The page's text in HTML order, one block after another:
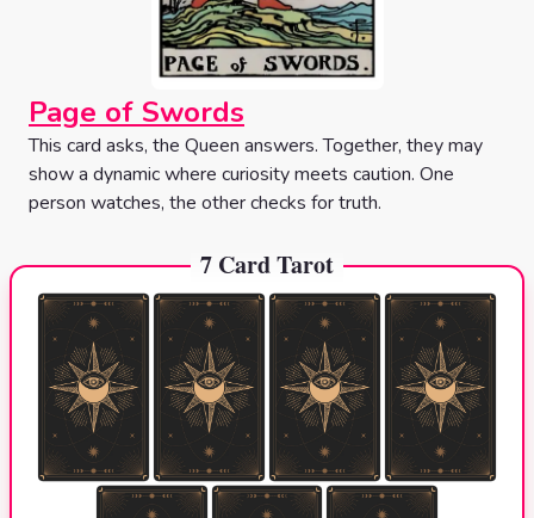
Page of Swords
This card asks, the Queen answers. Together, they may
show a dynamic where curiosity meets caution. One
person watches, the other checks for truth.
7 Card Tarot